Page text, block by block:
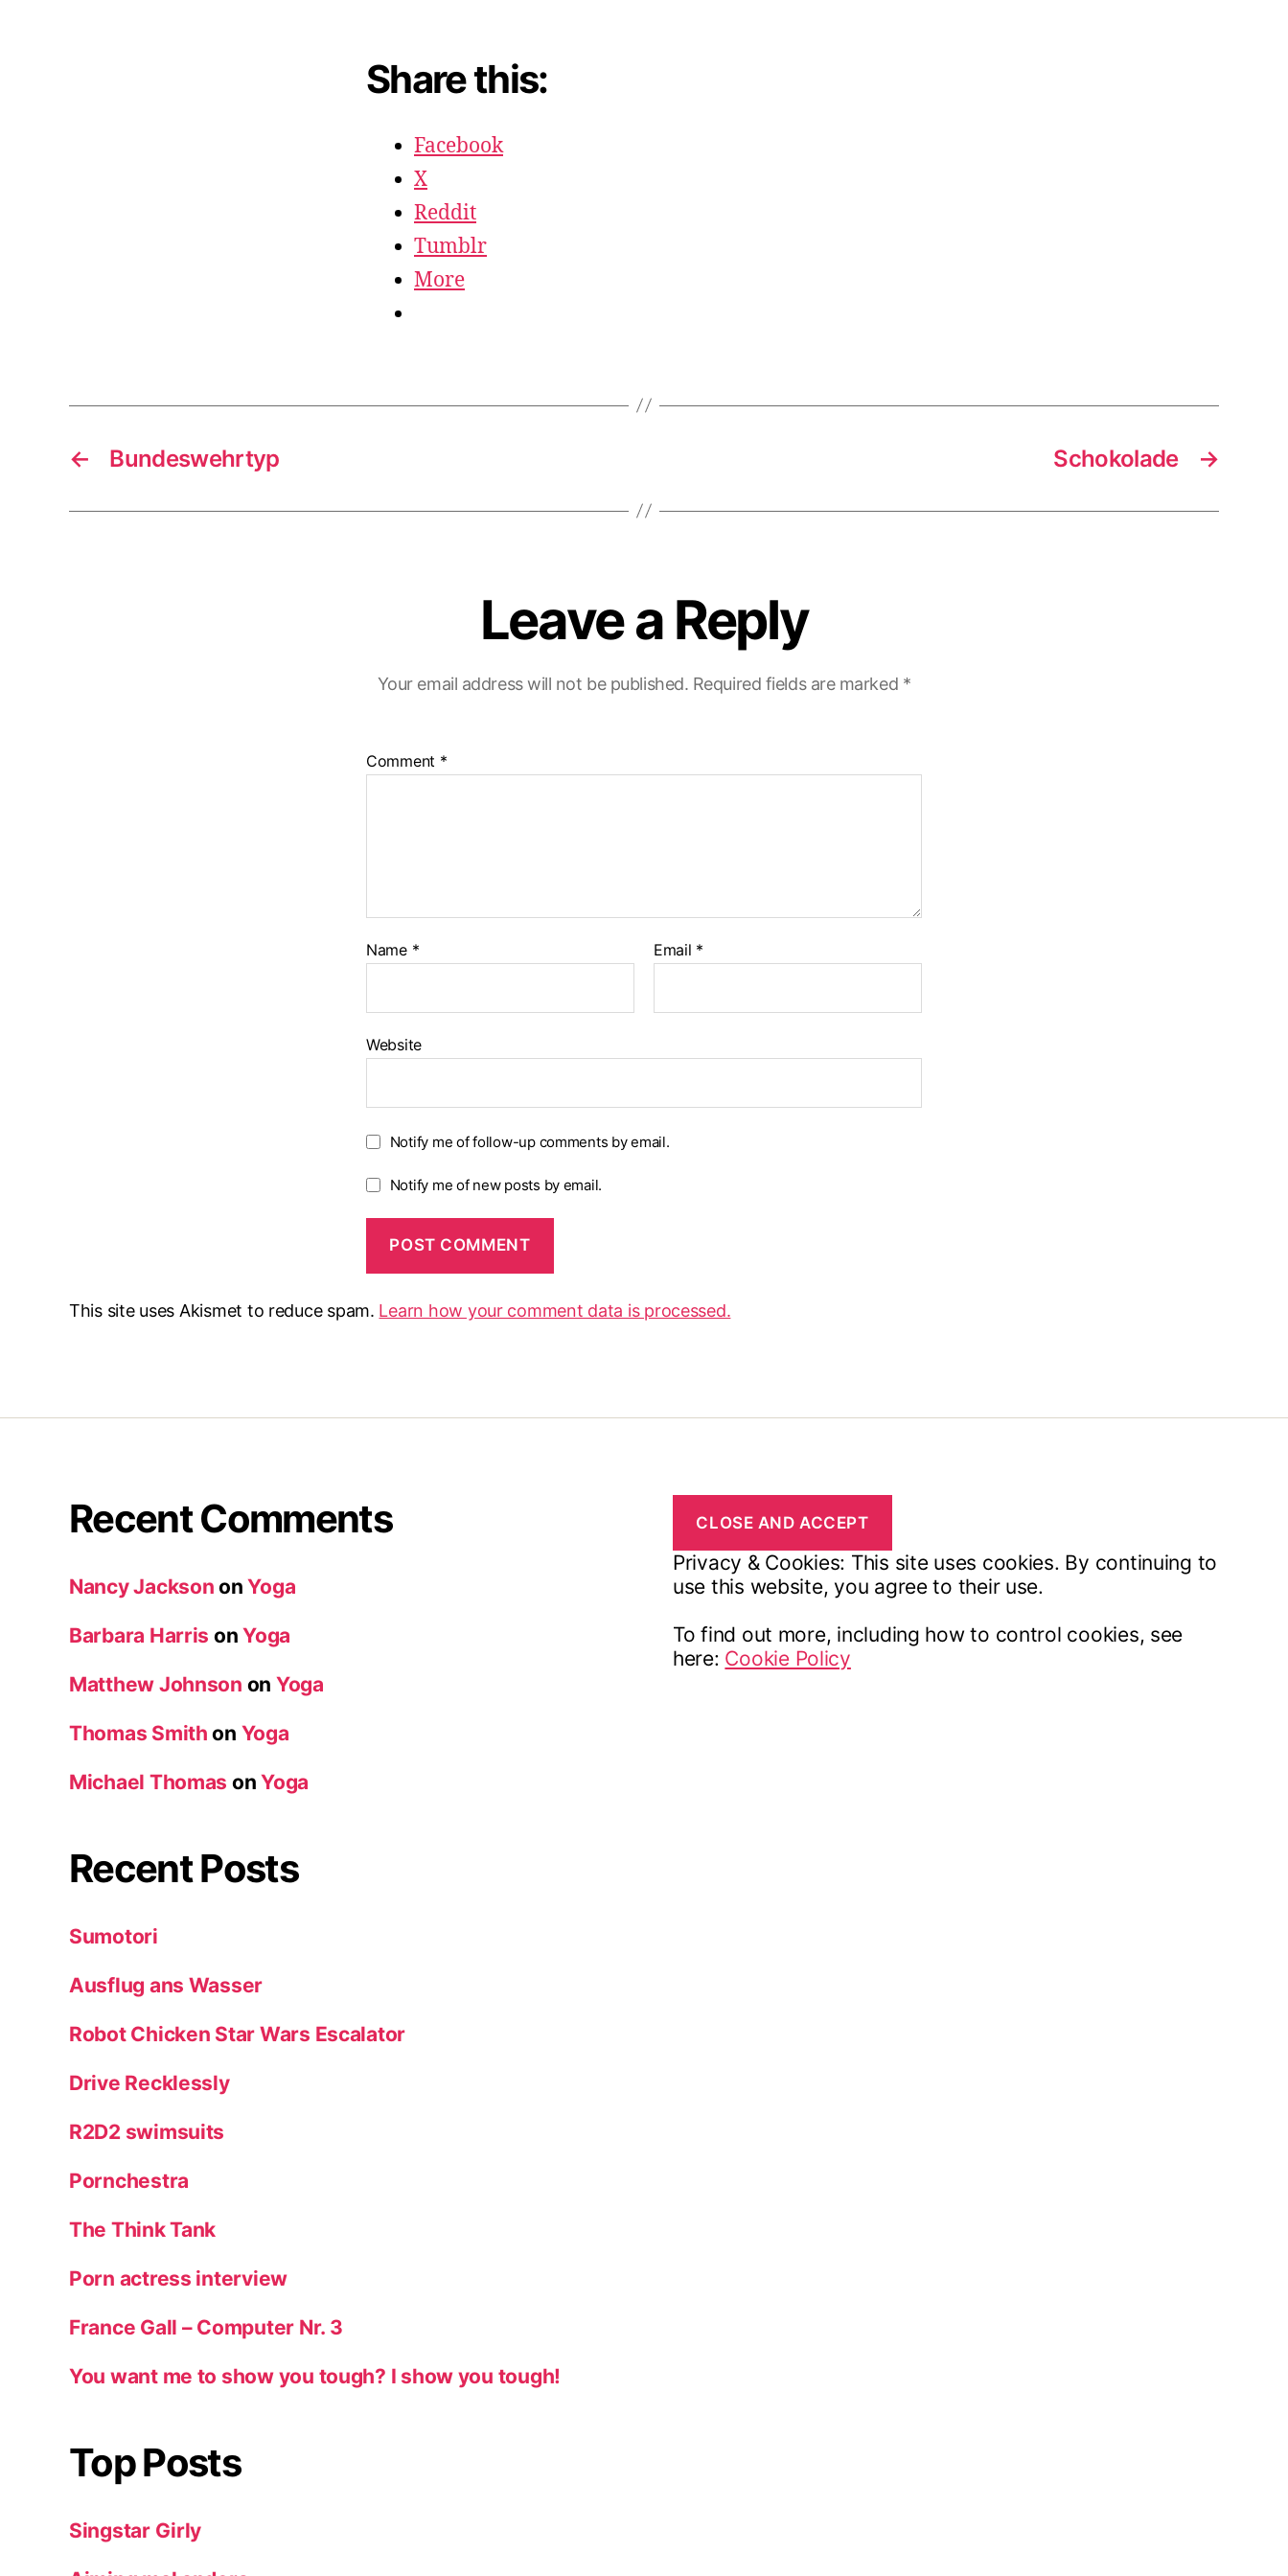
Share this:
Facebook
X
Reddit
Tumblr
More
← Bundeswehrtyp →
Schokolade
Leave a Reply
Your email address will not be published. Required fields are marked *
Comment *
Name * Email *
Website
Notify me of follow-up comments by email.
Notify me of new posts by email.
This site uses Akismet to reduce spam. Learn how your comment data is processed.
Recent Comments
Nancy Jackson onYoga
Barbara Harris onYoga
Matthew Johnson on Yoga
Thomas Smith on Yoga
Michael Thomas onYoga
Recent Posts
Sumotori
Ausflug ans Wasser
Robot Chicken Star Wars Escalator
Drive Recklessly
R2D2 swimsuits
Pornchestra
The Think Tank
Porn actress interview
France Gall – Computer Nr. 3
You want me to show you tough? I show you tough!
Top Posts
Singstar Girly
Privacy & Cookies: This site uses cookies. By continuing to
use this website, you agree to their use.
To find out more, including how to control cookies, see
here: Cookie Policy